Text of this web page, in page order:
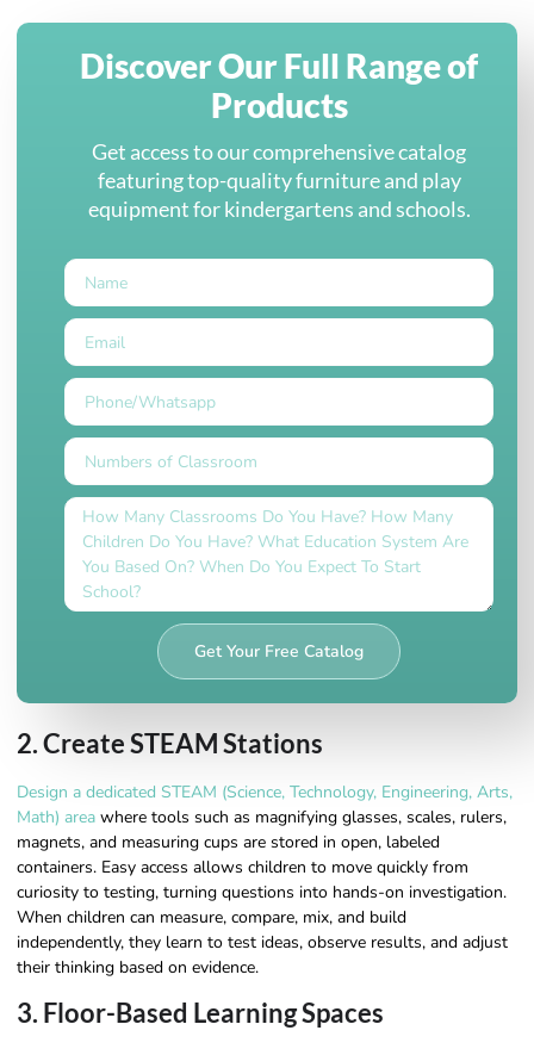
Discover Our Full Range of
Products
Get access to our comprehensive catalog
featuring top-quality furniture and play
equipment for kindergartens and schools.
Get Your Free Catalog
2. Create STEAM Stations
Design a dedicated STEAM (Science, Technology, Engineering, Arts,
Math) area where tools such as magnifying glasses, scales, rulers,
magnets, and measuring cups are stored in open, labeled
containers. Easy access allows children to move quickly from
curiosity to testing, turning questions into hands-on investigation.
When children can measure, compare, mix, and build
independently, they learn to test ideas, observe results, and adjust
their thinking based on evidence.
3. Floor-Based Learning Spaces